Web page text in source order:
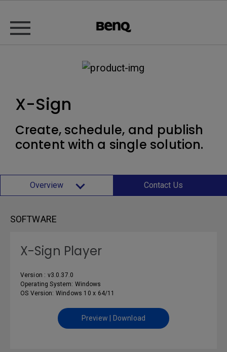
X-Sign
Create, schedule, and publish
content with a single solution.
Overview Contact Us
SOFTWARE
X-Sign Player
Version : v3.0.37.0
Operating System: Windows
OS Version: Windows 10 x 64/11
Preview | Download